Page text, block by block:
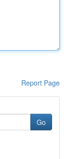
Report Page
Go